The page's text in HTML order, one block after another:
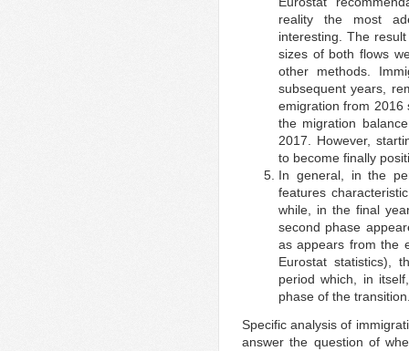
reality the most
interesting. The
sizes of both flows
other methods.
subsequent years,
emigration from 2016
the migration
2017. However,
to become finally
In general, in the
features
while, in the final
second phase
as appears from the
Eurostat statistics),
period which, in
phase of the
Specific analysis of
answer the question of